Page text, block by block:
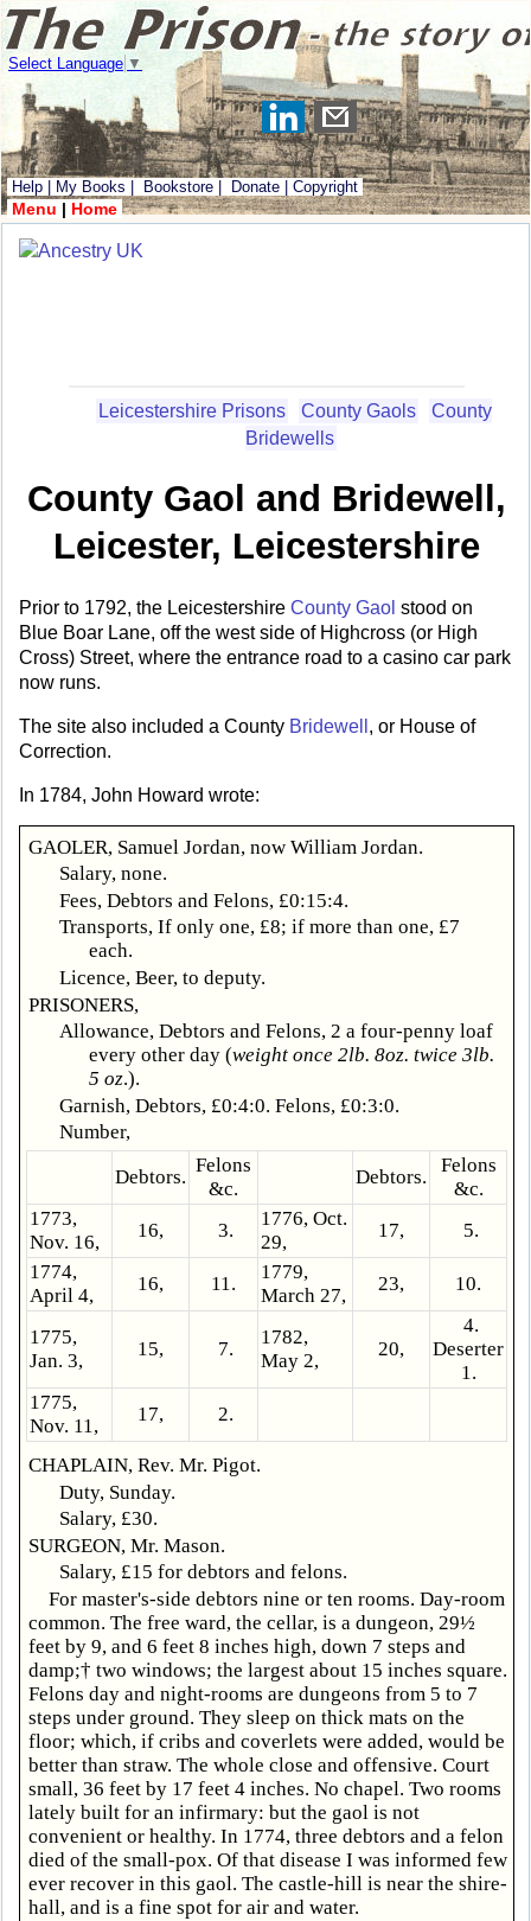
Select Language ▼
Help My Books Bookstore Donate Copyright
Menu | Home
Leicestershire Prisons County Gaols
County
Bridewells
County Gaol and Bridewell,
Leicester, Leicestershire
Prior to 1792, the Leicestershire County Gaol stood on
Blue Boar Lane, off the west side of Highcross (or High
Cross) Street, where the entrance road to a casino car park
now runs.
The site also included a County Bridewell , or House of
Correction.
In 1784, John Howard wrote:
GAOLER, Samuel Jordan, now William Jordan.
Salary, none.
Fees, Debtors and Felons, £0:15:4.
Transports, If only one, £8; if more than one, £7
each.
Licence, Beer, to deputy.
PRISONERS,
Allowance, Debtors and Felons, 2 a four-penny loaf
every other day (weight once 2lb. 8oz. twice 3lb.
5 oz.).
Garnish, Debtors, £0:4:0. Felons, £0:3:0.
Number,
Debtors.
Felons
&c.
Debtors.
Felons
&c.
1773,
Nov. 16,
16, 3.
1776, Oct.
29,
17,
5.
1774,
April 4,
16, 11.
1779,
March 27,
23, 10.
1775,
Jan. 3,
15, 7.
1782,
May 2,
20,
4.
Deserter
1.
1775,
Nov. 11,
17, 2.
CHAPLAIN, Rev. Mr. Pigot.
Duty, Sunday.
Salary, £30.
SURGEON, Mr. Mason.
Salary, £15 for debtors and felons.
For master's-side debtors nine or ten rooms. Day-room
common. The free ward, the cellar, is a dungeon, 29½
feet by 9, and 6 feet 8 inches high, down 7 steps and
damp;† two windows; the largest about 15 inches square.
Felons day and night-rooms are dungeons from 5 to 7
steps under ground. They sleep on thick mats on the
floor; which, if cribs and coverlets were added, would be
better than straw. The whole close and offensive. Court
small, 36 feet by 17 feet 4 inches. No chapel. Two rooms
lately built for an infirmary: but the gaol is not
convenient or healthy. In 1774, three debtors and a felon
died of the small-pox. Of that disease I was informed few
ever recover in this gaol. The castle-hill is near the shire-
hall, and is a fine spot for air and water.